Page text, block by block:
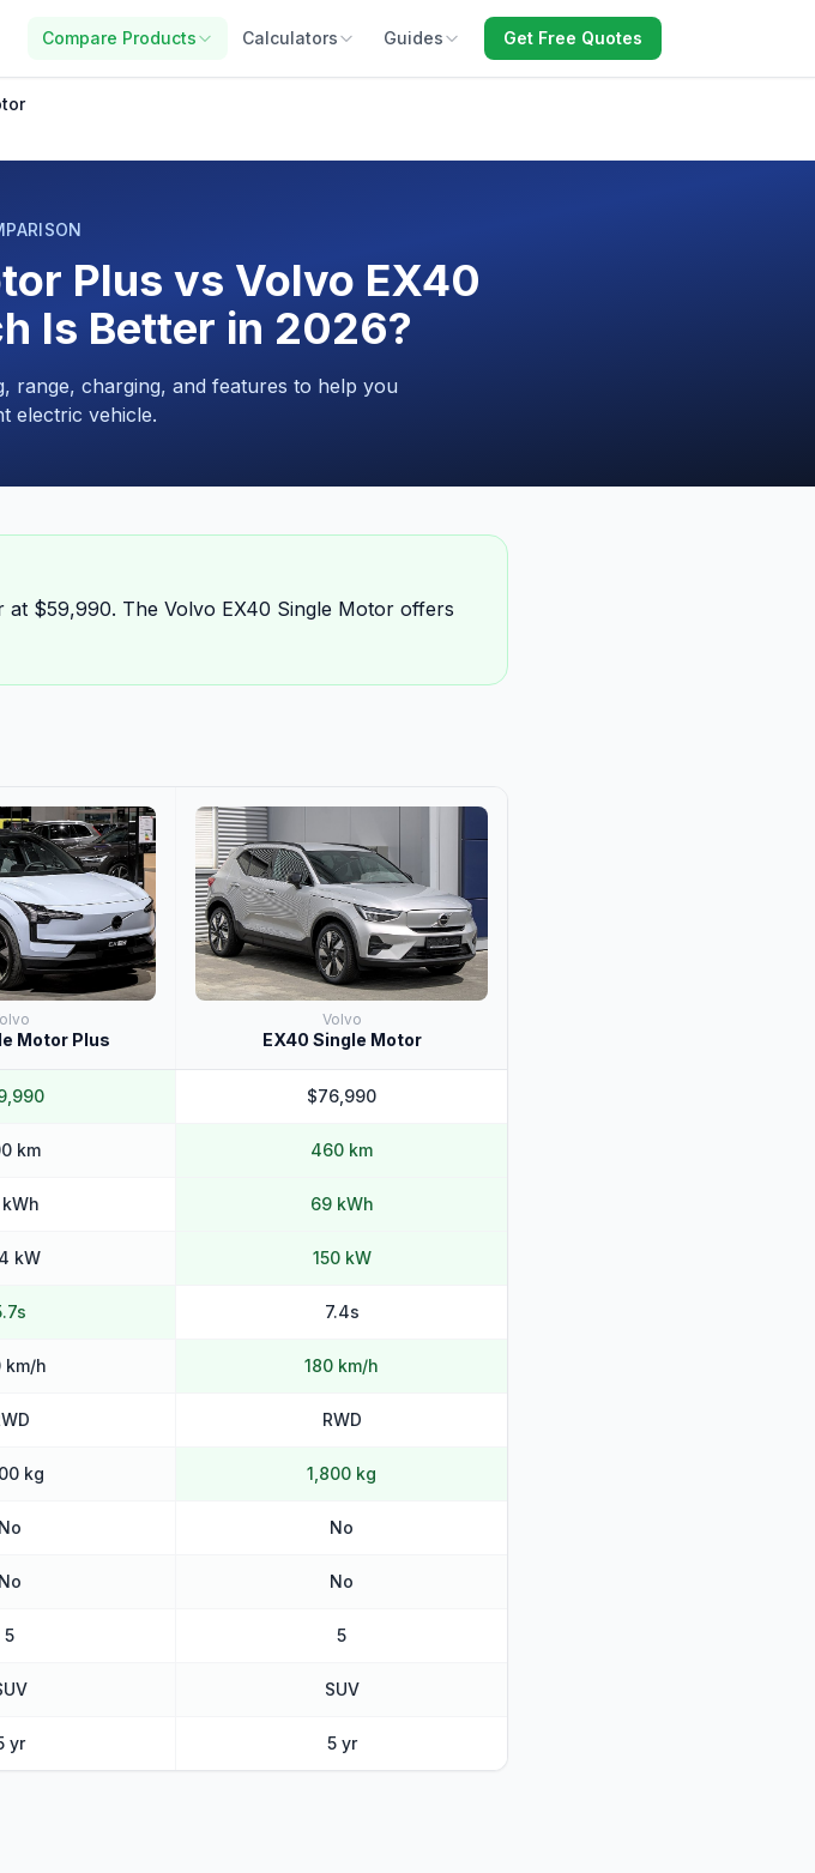
Compare Products Calculators Guides Get Free Quotes
Plus vs Volvo EX40
Is Better in 2026?
range, charging, and features to help you
electric vehicle.
$59,990. The Volvo EX40 Single Motor offers
Motor Plus
Volvo
EX40 Single Motor
$76,990
km 460 km
kWh 69 kWh
kW 150 kW
7.4s
km/h 180 km/h
RWD
kg 1,800 kg
No No
No No
5 5
SUV
yr 5 yr